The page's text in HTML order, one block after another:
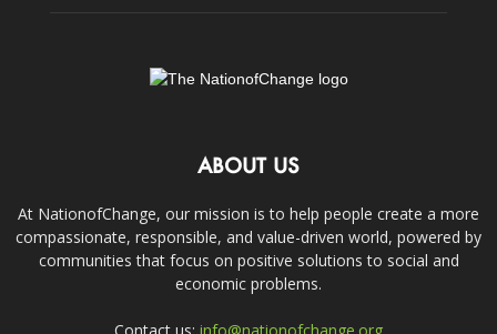
ABOUT US
At NationofChange, our mission is to help people create a more
compassionate, responsible, and value-driven world, powered by
communities that focus on positive solutions to social and
economic problems.